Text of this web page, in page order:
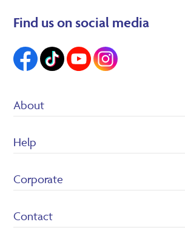
Find us on social media
About
Heron Foods
Help
Returns Policy
Corporate
Cookie policy
Contact